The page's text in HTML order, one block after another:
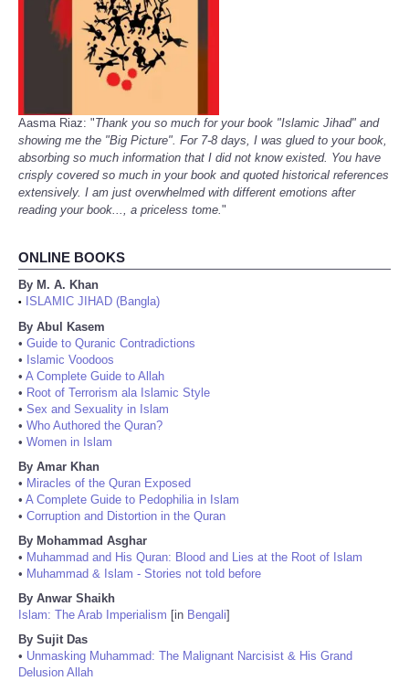
Aasma Riaz: "Thank you so much for your book "Islamic Jihad" and
showing me the "Big Picture". For 7-8 days, I was glued to your book,
absorbing so much information that I did not know existed. You have
crisply covered so much in your book and quoted historical references
extensively. I am just overwhelmed with different emotions after
reading your book..., a priceless tome."
ONLINE BOOKS
By M. A. Khan
•
ISLAMIC JIHAD (Bangla)
By Abul Kasem
• Guide to Quranic Contradictions
• Islamic Voodoos
• A Complete Guide to Allah
• Root of Terrorism ala Islamic Style
• Sex and Sexuality in Islam
• Who Authored the Quran?
• Women in Islam
By Amar Khan
• Miracles of the Quran Exposed
• A Complete Guide to Pedophilia in Islam
• Corruption and Distortion in the Quran
By Mohammad Asghar
• Muhammad and His Quran: Blood and Lies at the Root of Islam
• Muhammad & Islam - Stories not told before
By Anwar Shaikh
Islam: The Arab Imperialism [in Bengali]
By Sujit Das
• Unmasking Muhammad: The Malignant Narcisist & His Grand
Delusion Allah